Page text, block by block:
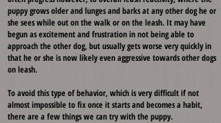
puppy grows older and lunges and barks at any other dog he or
she sees while out on the walk or on the leash. It may have
begun as excitement and frustration in not being able to
approach the other dog, but usually gets worse very quickly in
that he or she is now likely even aggressive towards other dogs
on leash.
To avoid this type of behavior, which is very difficult if not
almost impossible to fix once it starts and becomes a habit,
there are a few things we can try with the puppy.